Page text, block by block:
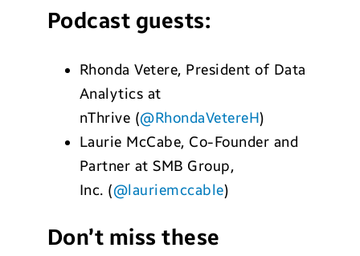
Podcast guests:
Rhonda Vetere, President of Data
Analytics at
nThrive (@RhondaVetereH)
Laurie McCabe, Co-Founder and
Partner at SMB Group,
Inc. (@lauriemccable)
Don’t miss these